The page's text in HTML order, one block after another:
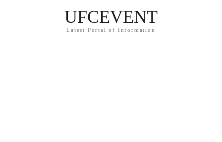
UFCEVENT
Latest Portal of Information